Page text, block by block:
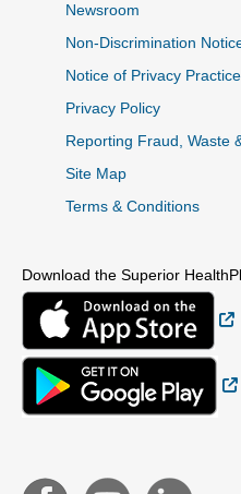
Newsroom
Non-Discrimination
Notice of Privacy
Privacy Policy
Reporting Fraud, Waste
Site Map
Terms & Conditions
Download the Superior